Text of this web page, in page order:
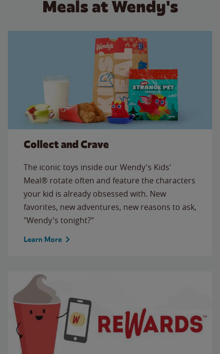
Meals at Wendy's
Collect and Crave
The iconic toys inside our Wendy's Kids'
Meal® rotate often and feature the characters
your kid is already obsessed with. New
favorites, new adventures, new reasons to ask,
"Wendy's tonight?"
Learn More